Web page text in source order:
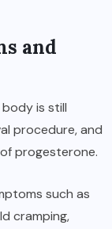
and
is still
procedure, and
progesterone.
such as
cramping,